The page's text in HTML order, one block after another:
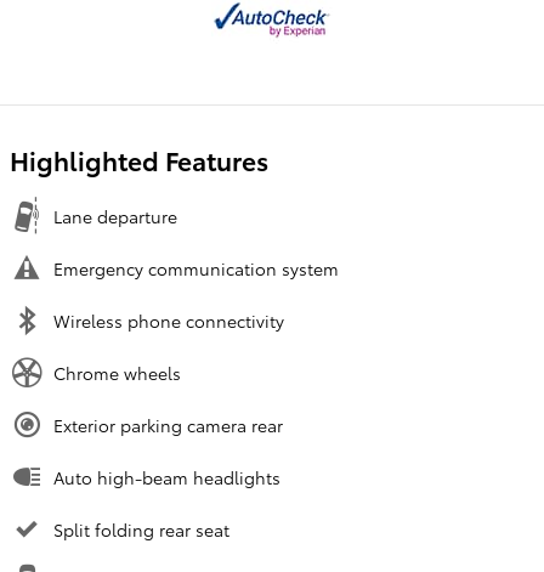
Highlighted Features
Lane departure
Emergency communication system
Wireless phone connectivity
Chrome wheels
Exterior parking camera rear
Auto high-beam headlights
Split folding rear seat